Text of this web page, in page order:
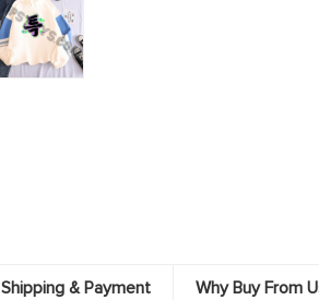
Shipping & Payment Why Buy From